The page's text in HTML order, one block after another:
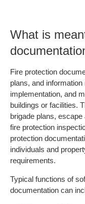
What is
Fire protection
plans, and
implementation, and
buildings or facilities.
brigade plans,
fire protection
protection
individuals and
requirements.
Typical functions of
documentation can